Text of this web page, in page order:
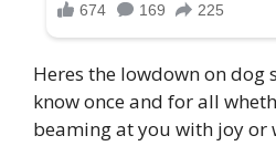
Heres the lowdown on dog
know once and for all
beaming at you with joy or